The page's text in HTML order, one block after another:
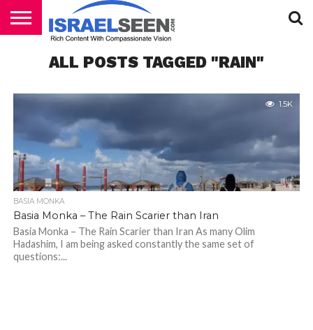
PODCASTS
ALL POSTS TAGGED "RAIN"
1.5K
BASIA MONKA
Basia Monka – The Rain Scarier than Iran
Basia Monka – The Rain Scarier than Iran As many Olim
Hadashim, I am being asked constantly the same set of
questions:...